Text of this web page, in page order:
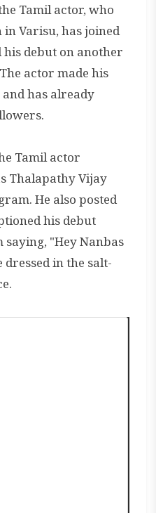
Tamil actor, who
in Varisu, has joined
debut on another
actor made his
has already
Tamil actor
Thalapathy Vijay
He also posted
his debut
"Hey Nanbas
in the salt-